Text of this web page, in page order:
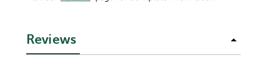
Reviews